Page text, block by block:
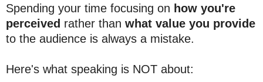
Spending your time focusing on how you're
perceived rather than what value you provide
to the audience is always a mistake.
Here's what speaking is NOT about: